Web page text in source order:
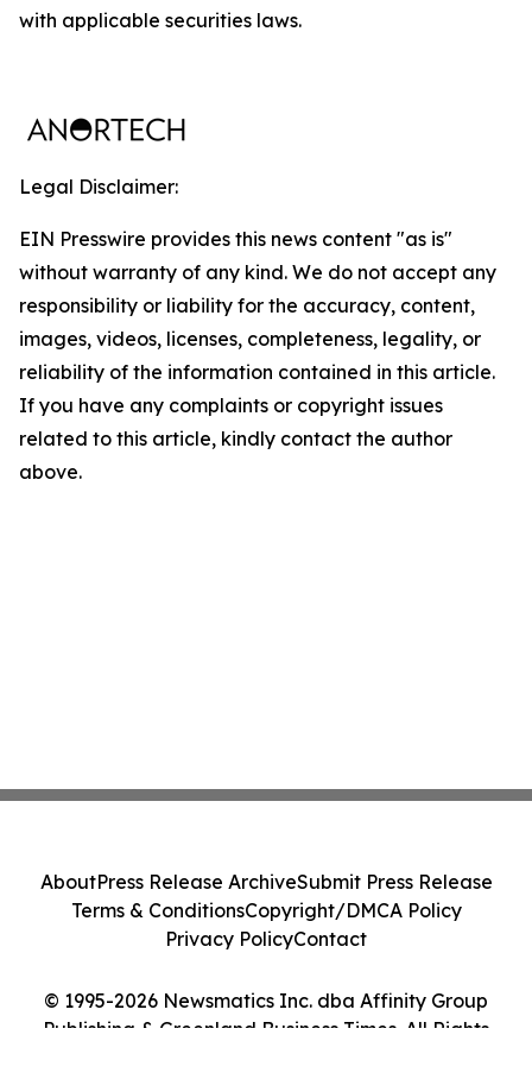
with applicable securities laws.
Legal Disclaimer:
EIN Presswire provides this news content "as is"
without warranty of any kind. We do not accept any
responsibility or liability for the accuracy, content,
images, videos, licenses, completeness, legality, or
reliability of the information contained in this article.
If you have any complaints or copyright issues
related to this article, kindly contact the author
above.
© 1995-2026 Newsmatics Inc. dba Affinity Group
Publishing & Greenland Business Times. All Rights
AboutPress Release ArchiveSubmit Press Release
Terms & ConditionsCopyright/DMCA Policy
Privacy PolicyContact